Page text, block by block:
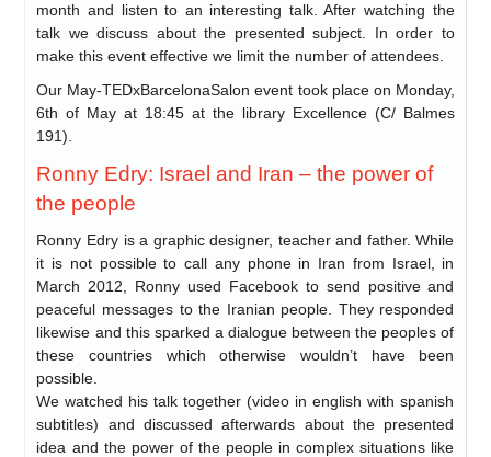
month and listen to an interesting talk. After watching the
talk we discuss about the presented subject. In order to
make this event effective we limit the number of attendees.
Our May-TEDxBarcelonaSalon event took place on Monday,
6th of May at 18:45 at the library Excellence (C/ Balmes
191).
Ronny Edry: Israel and Iran – the power of
the people
Ronny Edry is a graphic designer, teacher and father. While
it is not possible to call any phone in Iran from Israel, in
March 2012, Ronny used Facebook to send positive and
peaceful messages to the Iranian people. They responded
likewise and this sparked a dialogue between the peoples of
these countries which otherwise wouldn’t have been
possible.
We watched his talk together (video in english with spanish
subtitles) and discussed afterwards about the presented
idea and the power of the people in complex situations like